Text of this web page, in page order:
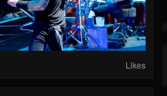
Likes